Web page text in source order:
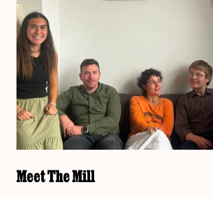
Meet The Mill